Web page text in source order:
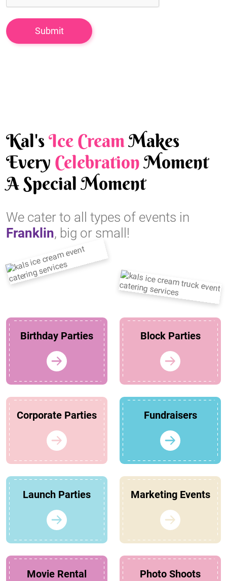
Kal'sIce CreamMakes
Every CelebrationMoment
A Special Moment
We cater to all types of events in
Franklin, big or small!
Birthday Parties Block Parties
Corporate Parties Fundraisers
Launch Parties Marketing Events
Movie Rental Photo Shoots